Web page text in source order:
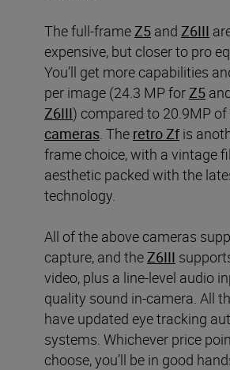
The full-frame Z5 and Z6III
expensive, but closer to pro
You’ll get more capabilities
per image (24.3 MP for Z5
Z6III) compared to 20.9MP
cameras . The retro Zfis
frame choice, with a vintage
aesthetic packed with the
technology.
All of the above cameras
capture, and the Z6III
video, plus a line-level audio
quality sound in-camera. All
have updated eye tracking
systems. Whichever price
choose, you’ll be in good